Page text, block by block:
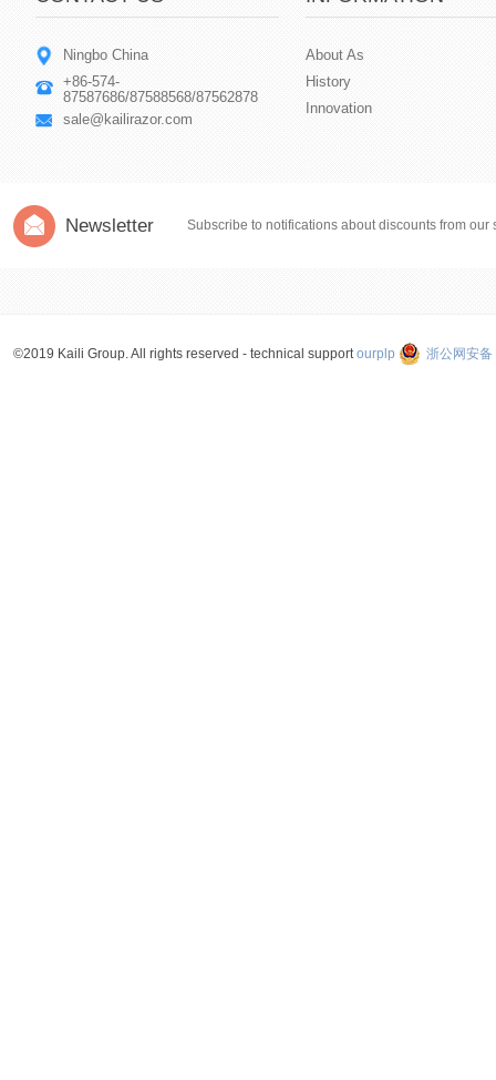
Ningbo China
+86-574-
87587686/87588568/87562878
sale@kailirazor.com
About As
History
Innovation
Newsletter Subscribe to notifications about discounts from our
©2019 Kaili Group. All rights reserved - technical supportourplp 浙公网安